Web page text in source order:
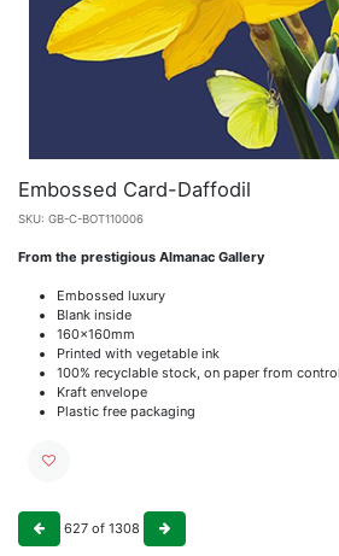
Embossed Card-Daffodil
SKU: GB-C-BOT110006
From the prestigious Almanac Gallery
Embossed luxury
Blank inside
160x160mm
Printed with vegetable ink
100% recyclable stock, on paper from
Kraft envelope
Plastic free packaging
627 of 1308